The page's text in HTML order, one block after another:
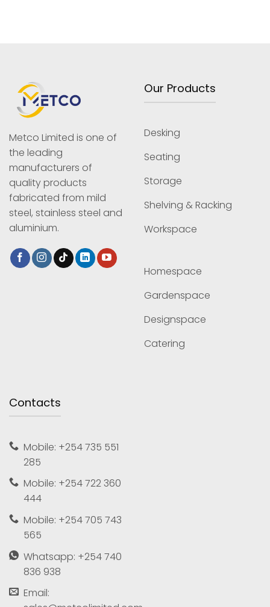
Metco Limited is one of
the leading
manufacturers of
quality products
fabricated from mild
steel, stainless steel and
aluminium.
Our Products
Desking
Seating
Storage
Shelving & Racking
Workspace
Homespace
Gardenspace
Designspace
Catering
Contacts
Mobile: +254 735 551
285
Mobile: +254 722 360
444
Mobile: +254 705 743
565
Whatsapp: +254 740
836 938
Email: